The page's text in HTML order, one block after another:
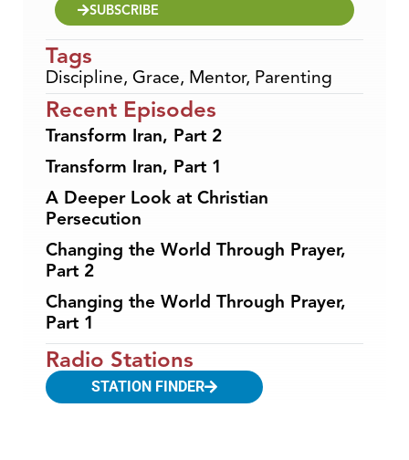
SUBSCRIBE
Tags
Discipline, Grace, Mentor, Parenting
Recent Episodes
Transform Iran, Part 2
Transform Iran, Part 1
A Deeper Look at Christian
Persecution
Changing the World Through Prayer,
Part 2
Changing the World Through Prayer,
Part 1
Radio Stations
STATION FINDER